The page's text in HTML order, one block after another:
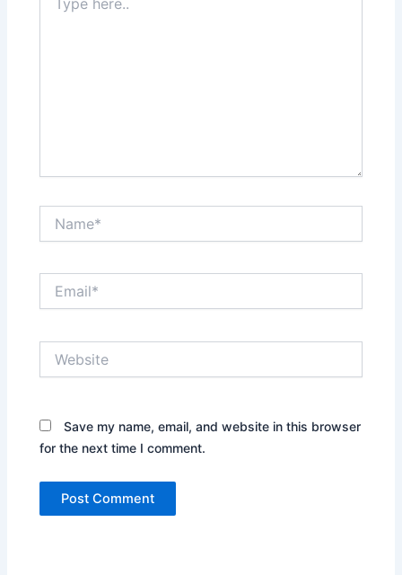
here..
Save my name, email, and website in this browser
for the next time I comment.